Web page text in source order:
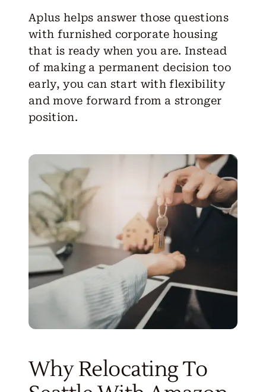
Aplus helps answer those questions
with furnished corporate housing
that is ready when you are. Instead
of making a permanent decision too
early, you can start with flexibility
and move forward from a stronger
position.
Why Relocating To